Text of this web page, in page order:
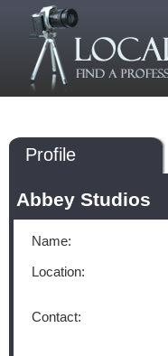
Profile
Abbey Studios
Name:
Location:
Contact: